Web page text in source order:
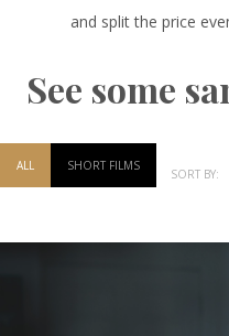
and split the price
See some
SORT BY:
ALL SHORT FILMS